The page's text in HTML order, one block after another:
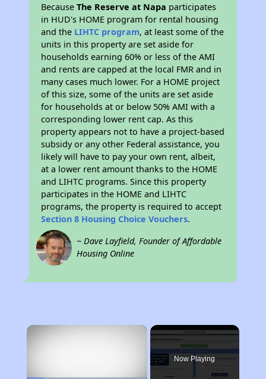
BecauseThe Reserve at Napa participates
in HUD's HOME program for rental housing
and the LIHTC program, at least some of the
units in this property are set aside for
households earning 60% or less of the AMI
and rents are capped at the local FMR and in
many cases much lower. For a HOME project
of this size, some of the units are set aside
for households at or below 50% AMI with a
corresponding lower rent cap. As this
property appears not to have a project-based
subsidy or any other Federal assistance, you
likely will have to pay your own rent, albeit,
at a lower rent amount thanks to the HOME
and LIHTC programs. Since this property
participates in the HOME and LIHTC
programs, the property is required to accept
Section 8 Housing Choice Vouchers.
~ Dave Layfield, Founder of Affordable
Housing Online
×
Now Playing